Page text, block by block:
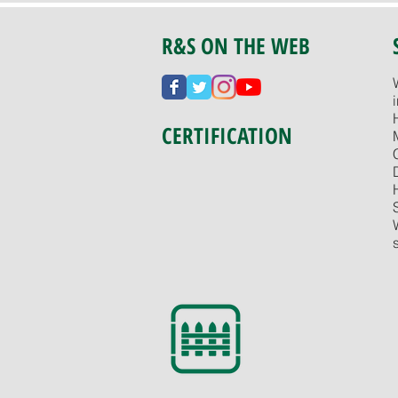
R&S ON THE WEB
CERTIFICATION